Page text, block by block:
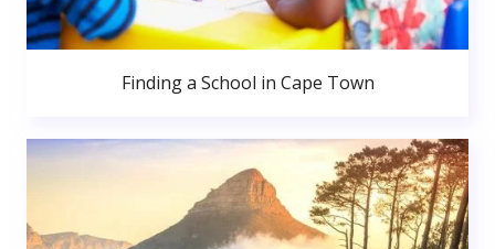
Finding a School in Cape Town